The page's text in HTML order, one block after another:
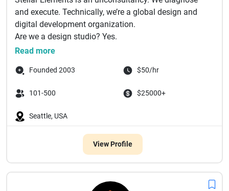
and execute. Technically, we’re a global design and
digital development organization.
Are we a design studio? Yes.
Are...
Read more
Founded 2003 $50/hr
101-500 $25000+
Seattle, USA
View Profile